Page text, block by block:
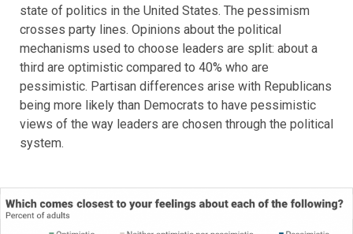
state of politics in the United States. The pessimism
crosses party lines. Opinions about the political
mechanisms used to choose leaders are split: about a
third are optimistic compared to 40% who are
pessimistic. Partisan differences arise with Republicans
being more likely than Democrats to have pessimistic
views of the way leaders are chosen through the political
system.